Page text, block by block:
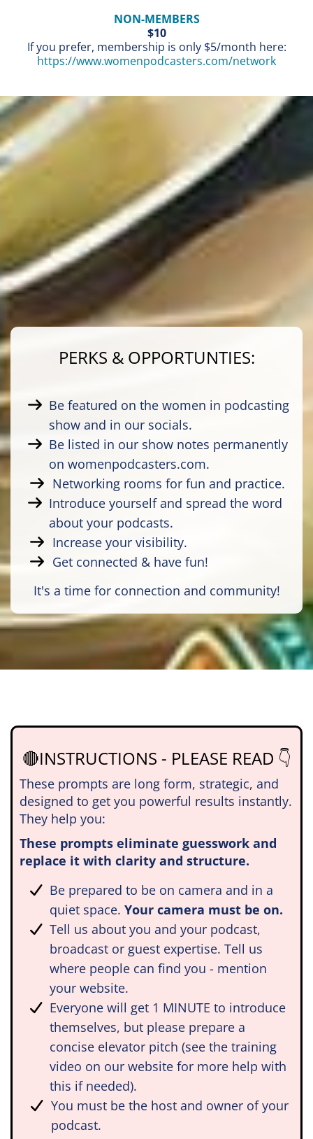
NON-MEMBERS
$10
If you prefer, membership is only $5/month here:
https://www.womenpodcasters.com/network
PERKS & OPPORTUNTIES:
Be featured on the women in podcasting
show and in our socials.
Be listed in our show notes permanently
on womenpodcasters.com.
Networking rooms for fun and practice.
Introduce yourself and spread the word
about your podcasts.
Increase your visibility.
Get connected & have fun!
It's a time for connection and community!
🔴INSTRUCTIONS - PLEASE READ 👇
These prompts are long form, strategic, and
designed to get you powerful results instantly.
They help you:
These prompts eliminate guesswork and
replace it with clarity and structure.
Be prepared to be on camera and in a
quiet space. Your camera must be on.
Tell us about you and your podcast,
broadcast or guest expertise. Tell us
where people can find you - mention
your website.
Everyone will get 1 MINUTE to introduce
themselves, but please prepare a
concise elevator pitch (see the training
video on our website for more help with
this if needed).
You must be the host and owner of your
podcast.